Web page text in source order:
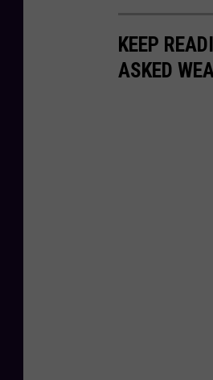
KEEP
ASKED